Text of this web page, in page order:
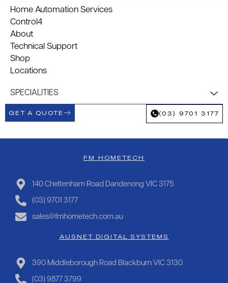
Home Automation Services
Control4
About
Technical Support
Shop
Locations
SPECIALITIES
GET A QUOTE (03) 9701 3177
FM HOMETECH
140 Cheltenham Road Dandenong VIC 3175
(03) 9701 3177
sales@fmhometech.com.au
AUSNET DIGITAL SYSTEMS
390 Middleborough Road Blackburn VIC 3130
(03) 9877 3799